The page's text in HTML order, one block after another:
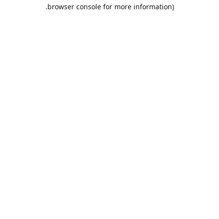
browser console for more information).